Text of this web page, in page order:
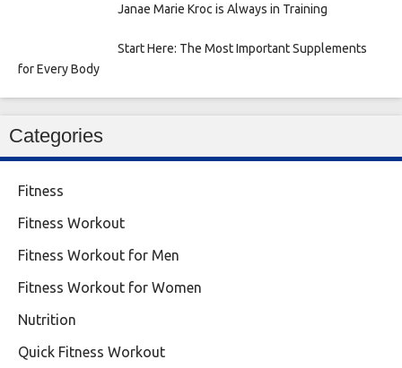
Janae Marie Kroc is Always in Training
Start Here: The Most Important Supplements
for Every Body
Categories
Fitness
Fitness Workout
Fitness Workout for Men
Fitness Workout for Women
Nutrition
Quick Fitness Workout